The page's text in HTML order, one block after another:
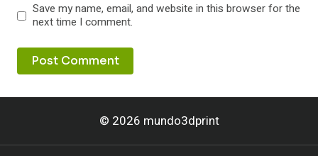
Save my name, email, and website in this browser for the
next time I comment.
© 2026 mundo3dprint